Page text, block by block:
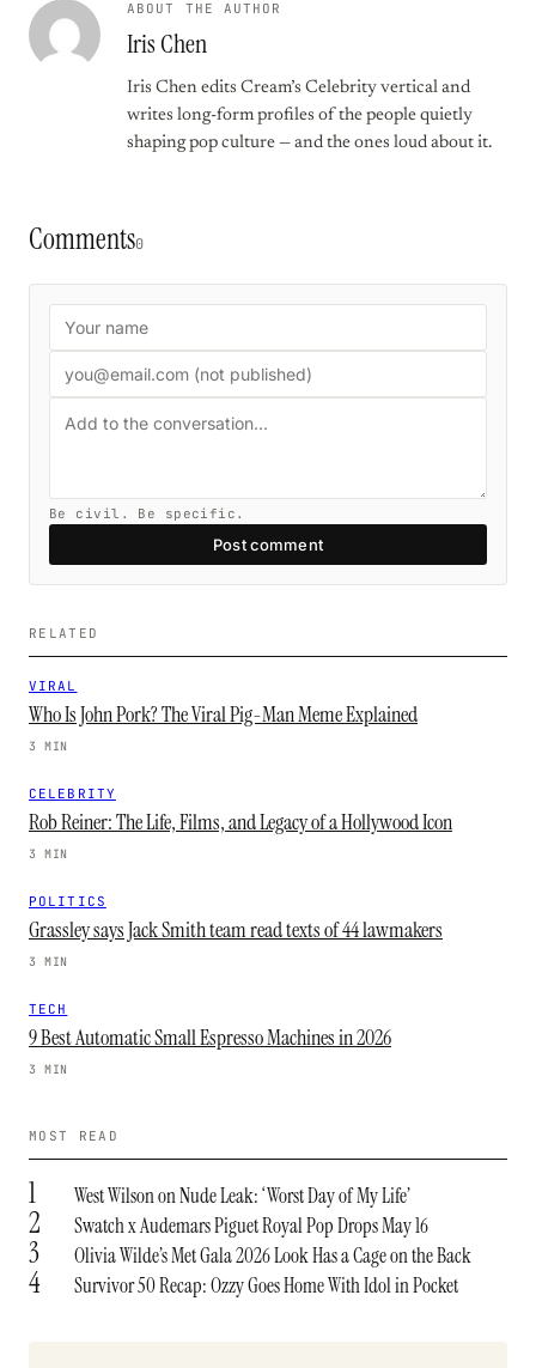
ABOUT THE AUTHOR
Iris Chen
Iris Chen edits Cream’s Celebrity vertical and
writes long-form profiles of the people quietly
shaping pop culture — and the ones loud about it.
Comments0
Be civil. Be specific.
Post comment
RELATED
VIRAL
Who Is John Pork? The Viral Pig-Man Meme Explained
3 MIN
CELEBRITY
Rob Reiner: The Life, Films, and Legacy of a Hollywood Icon
3 MIN
POLITICS
Grassley says Jack Smith team read texts of 44 lawmakers
3 MIN
TECH
9 Best Automatic Small Espresso Machines in 2026
3 MIN
MOST READ
1 West Wilson on Nude Leak: ‘Worst Day of My Life’
2 Swatch x Audemars Piguet Royal Pop Drops May 16
3 Olivia Wilde’s Met Gala 2026 Look Has a Cage on the Back
4 Survivor 50 Recap: Ozzy Goes Home With Idol in Pocket